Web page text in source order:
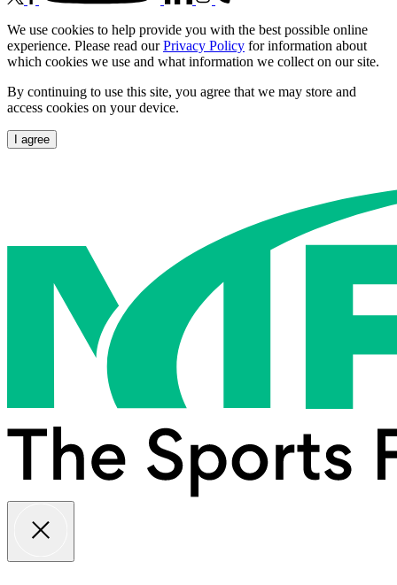
We use cookies to help provide you with the best possible online
experience. Please read ourPrivacy Policy for information about
which cookies we use and what information we collect on our site.
By continuing to use this site, you agree that we may store and
access cookies on your device.
I agree